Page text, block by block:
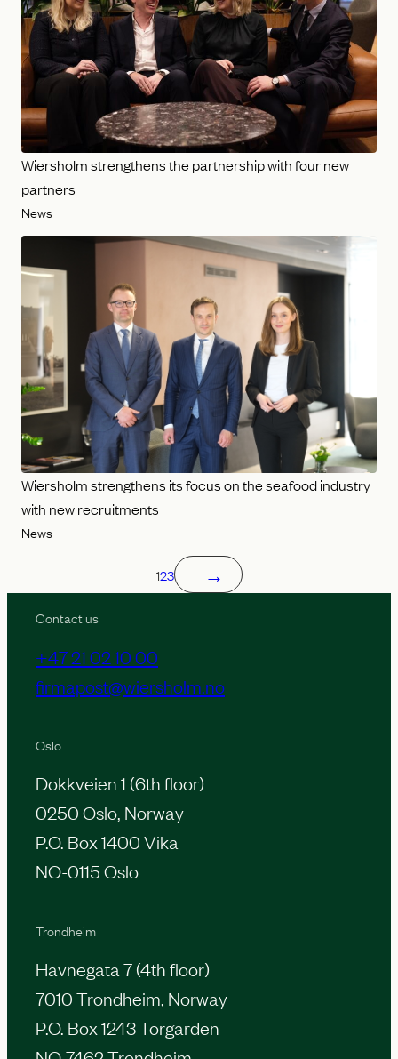
Wiersholm strengthens the partnership with four new
partners
News
Wiersholm strengthens its focus on the seafood industry
with new recruitments
News
123 →
Contact us
+47 21 02 10 00
firmapost@wiersholm.no
Oslo
Dokkveien 1 (6th floor)
0250 Oslo, Norway
P.O. Box 1400 Vika
NO-0115 Oslo
Trondheim
Havnegata 7 (4th floor)
7010 Trondheim, Norway
P.O. Box 1243 Torgarden